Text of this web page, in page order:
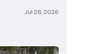
Jul 28, 2026